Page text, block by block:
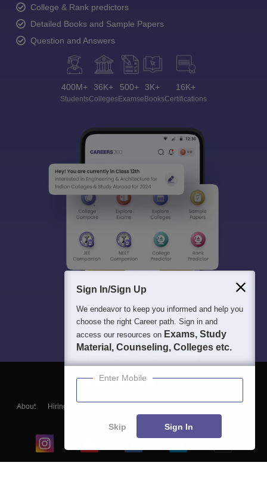
College & Rank predictors
Detailed Books and Sample Papers
Question and Answers
400M+
Students
36K+
Colleges
500+
Exams
3K+
eBooks
16K+
Certifications
About Hiring
Blogs
Sign In/Sign Up
We endeavor to keep you informed and help you
choose the right Career path. Sign in and
access our resources on Exams, Study
Material, Counseling, Colleges etc.
Enter Mobile
Skip Sign In